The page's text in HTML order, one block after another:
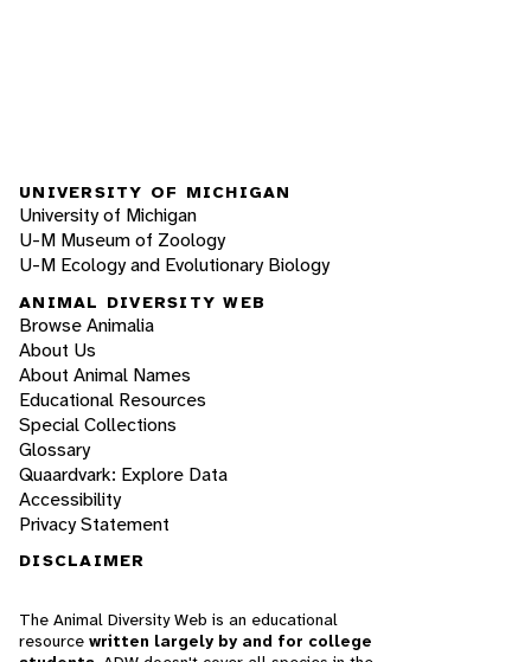
UNIVERSITY OF MICHIGAN
University of Michigan
U-M Museum of Zoology
U-M Ecology and Evolutionary Biology
ANIMAL DIVERSITY WEB
Browse Animalia
About Us
About Animal Names
Educational Resources
Special Collections
Glossary
Quaardvark: Explore Data
Accessibility
Privacy Statement
DISCLAIMER
The Animal Diversity Web is an educational
resource written largely by and for college